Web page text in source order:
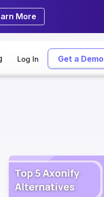
More
Log In Get a Demo